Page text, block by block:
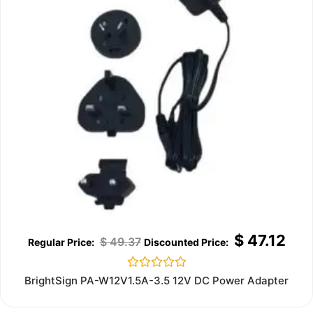
$49.37 $47.12
Rated
0
BrightSign PA-W12V1.5A-3.5 12V DC Power Adapter